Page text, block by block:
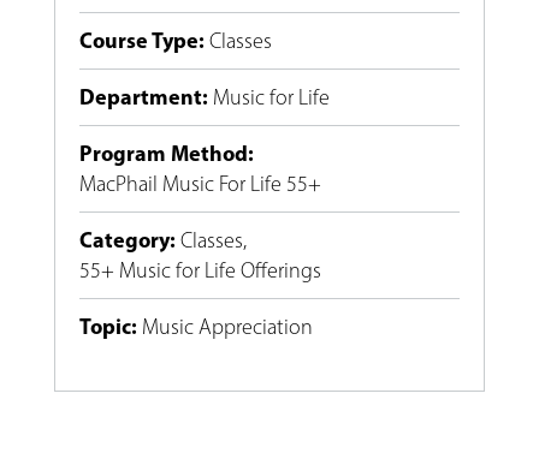
Course Type: Classes
Department: Music for Life
Program Method:
MacPhail Music For Life 55+
Category: Classes,
55+ Music for Life Offerings
Topic: Music Appreciation